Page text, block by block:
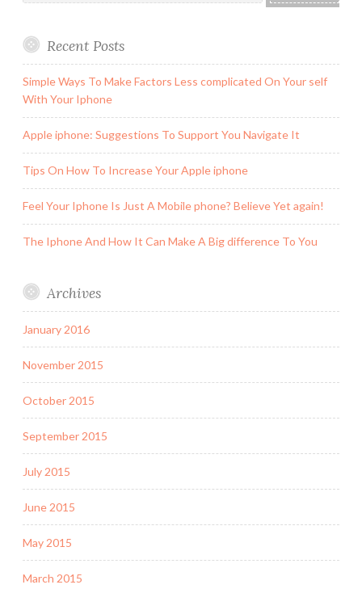
Recent Posts
Simple Ways To Make Factors Less complicated On Your self
With Your Iphone
Apple iphone: Suggestions To Support You Navigate It
Tips On How To Increase Your Apple iphone
Feel Your Iphone Is Just A Mobile phone? Believe Yet again!
The Iphone And How It Can Make A Big difference To You
Archives
January 2016
November 2015
October 2015
September 2015
July 2015
June 2015
May 2015
March 2015